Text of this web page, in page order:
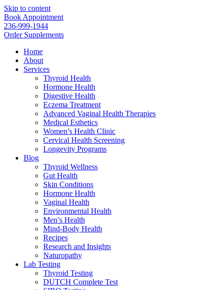
Skip to content
Book Appointment
236-999-1944
Order Supplements
Home
About
Services
Thyroid Health
Hormone Health
Digestive Health
Eczema Treatment
Advanced Vaginal Health Therapies
Medical Esthetics
Women’s Health Clinic
Cervical Health Screening
Longevity Programs
Blog
Thyroid Wellness
Gut Health
Skin Conditions
Hormone Health
Vaginal Health
Environmental Health
Men’s Health
Mind-Body Health
Recipes
Research and Insights
Naturopathy
Lab Testing
Thyroid Testing
DUTCH Complete Test